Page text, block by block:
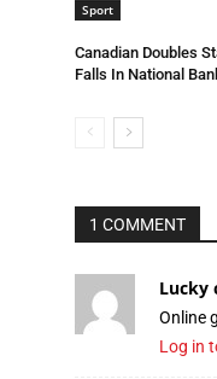
Sport
Canadian Doubles
Falls In National
1 COMMENT
Lucky
Online
Log in